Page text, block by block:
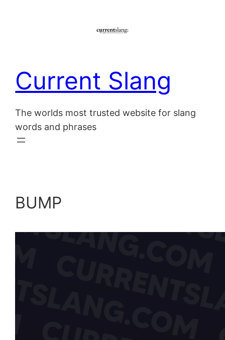
Current Slang
The worlds most trusted website for slang
words and phrases
BUMP